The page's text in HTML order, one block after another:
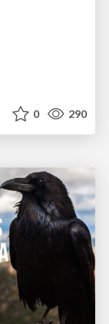
0 290